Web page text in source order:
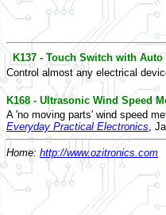
K137 - Touch Switch with Auto
Control almost any electrical
K168 - Ultrasonic Wind Speed
A 'no moving parts' wind speed
Everyday Practical Electronics,
Home: http://www.ozitronics.com